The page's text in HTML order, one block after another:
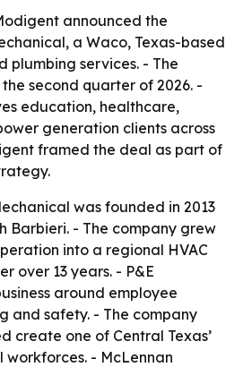
announced the
a Waco, Texas-based
plumbing services. - The
second quarter of 2026. -
education, healthcare,
generation clients across
framed the deal as part of
was founded in 2013
Barbieri. - The company grew
into a regional HVAC
over 13 years. - P&E
around employee
and safety. - The company
create one of Central Texas’
workforces. - McLennan